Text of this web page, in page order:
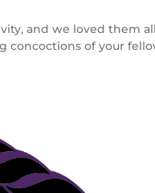
and we loved them
concoctions of your